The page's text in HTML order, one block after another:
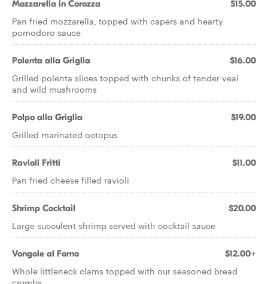
Mozzarella in Corozza $15.00
Pan fried mozzarella, topped with capers and hearty
pomodoro sauce
Polenta alla Griglia $16.00
Grilled polenta slices topped with chunks of tender veal
and wild mushrooms
Polpo alla Griglia $19.00
Grilled marinated octopus
Ravioli Fritti $11.00
Pan fried cheese filled ravioli
Shrimp Cocktail $20.00
Large succulent shrimp served with cocktail sauce
Vongole al Forno $12.00+
Whole littleneck clams topped with our seasoned bread